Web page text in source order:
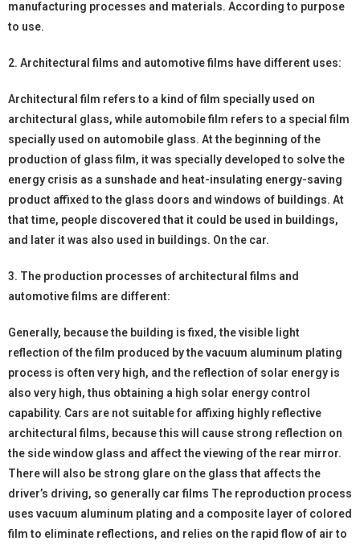
manufacturing processes and materials. According to purpose
to use.
2. Architectural films and automotive films have different uses:
Architectural film refers to a kind of film specially used on
architectural glass, while automobile film refers to a special film
specially used on automobile glass. At the beginning of the
production of glass film, it was specially developed to solve the
energy crisis as a sunshade and heat-insulating energy-saving
product affixed to the glass doors and windows of buildings. At
that time, people discovered that it could be used in buildings,
and later it was also used in buildings. On the car.
3. The production processes of architectural films and
automotive films are different:
Generally, because the building is fixed, the visible light
reflection of the film produced by the vacuum aluminum plating
process is often very high, and the reflection of solar energy is
also very high, thus obtaining a high solar energy control
capability. Cars are not suitable for affixing highly reflective
architectural films, because this will cause strong reflection on
the side window glass and affect the viewing of the rear mirror.
There will also be strong glare on the glass that affects the
driver’s driving, so generally car films The reproduction process
uses vacuum aluminum plating and a composite layer of colored
film to eliminate reflections, and relies on the rapid flow of air to